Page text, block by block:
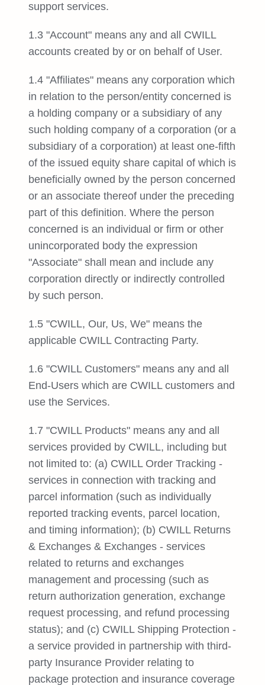
support services.
1.3 "Account" means any and all CWILL
accounts created by or on behalf of User.
1.4 "Affiliates" means any corporation which
in relation to the person/entity concerned is
a holding company or a subsidiary of any
such holding company of a corporation (or a
subsidiary of a corporation) at least one-fifth
of the issued equity share capital of which is
beneficially owned by the person concerned
or an associate thereof under the preceding
part of this definition. Where the person
concerned is an individual or firm or other
unincorporated body the expression
"Associate" shall mean and include any
corporation directly or indirectly controlled
by such person.
1.5 "CWILL, Our, Us, We" means the
applicable CWILL Contracting Party.
1.6 "CWILL Customers" means any and all
End-Users which are CWILL customers and
use the Services.
1.7 "CWILL Products" means any and all
services provided by CWILL, including but
not limited to: (a) CWILL Order Tracking -
services in connection with tracking and
parcel information (such as individually
reported tracking events, parcel location,
and timing information); (b) CWILL Returns
& Exchanges & Exchanges - services
related to returns and exchanges
management and processing (such as
return authorization generation, exchange
request processing, and refund processing
status); and (c) CWILL Shipping Protection -
a service provided in partnership with third-
party Insurance Provider relating to
package protection and insurance coverage